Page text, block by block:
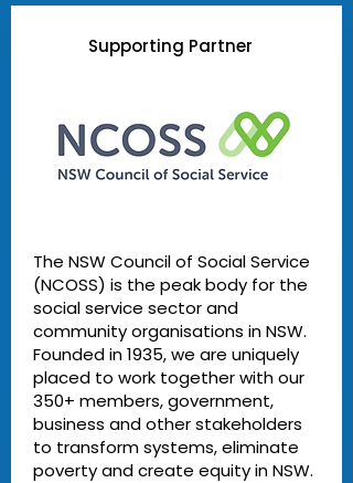
Supporting Partner
The NSW Council of Social Service
(NCOSS) is the peak body for the
social service sector and
community organisations in NSW.
Founded in 1935, we are uniquely
placed to work together with our
350+ members, government,
business and other stakeholders
to transform systems, eliminate
poverty and create equity in NSW.